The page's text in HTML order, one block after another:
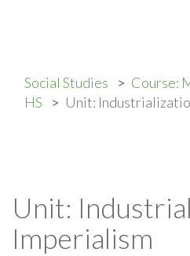
Social Studies
Course:
HS
Unit:
Unit:
Imperialism